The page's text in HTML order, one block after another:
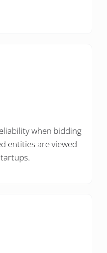
when bidding
entities are viewed